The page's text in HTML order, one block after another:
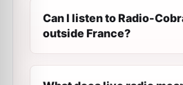
Can I listen to Radio-
outside France?